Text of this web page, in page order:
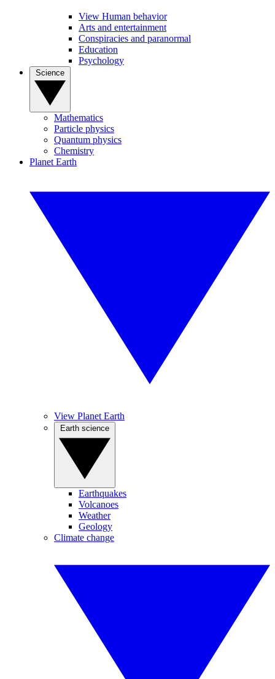
View Human behavior
Arts and entertainment
Conspiracies and paranormal
Education
Psychology
Mathematics
Particle physics
Quantum physics
Chemistry
Planet Earth
View Planet Earth
Earthquakes
Volcanoes
Weather
Geology
Climate change